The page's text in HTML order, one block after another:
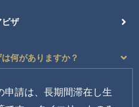
ザ
何がありますか？
申請は、長期間滞在し生